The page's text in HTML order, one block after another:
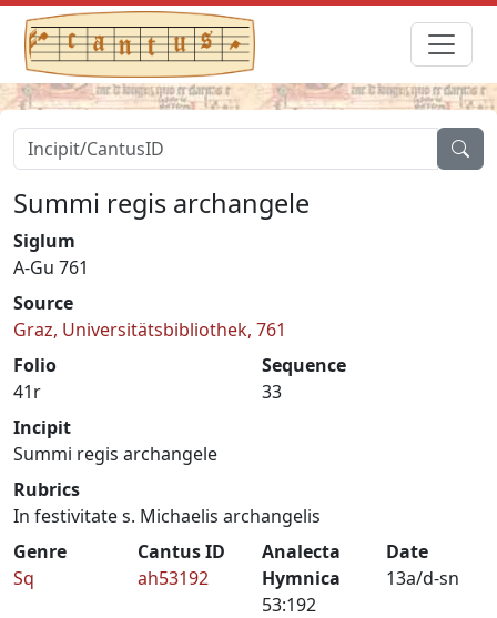
Summi regis archangele
Siglum
A-Gu 761
Source
Graz, Universitätsbibliothek, 761
Folio
41r
Sequence
33
Incipit
Summi regis archangele
Rubrics
In festivitate s. Michaelis archangelis
Genre
Sq
Cantus ID
ah53192
Analecta
Hymnica
53:192
Date
13a/d-sn